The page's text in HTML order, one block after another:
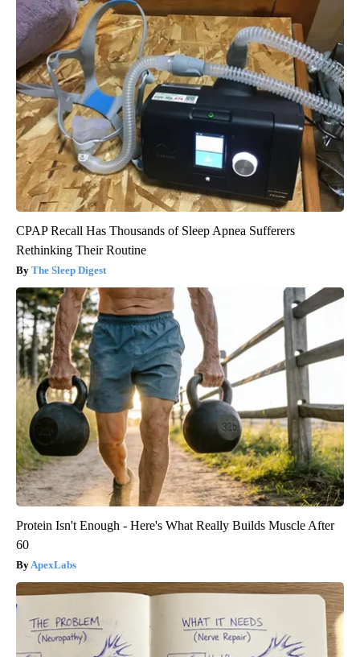
CPAP Recall Has Thousands of Sleep Apnea Sufferers
Rethinking Their Routine
The Sleep Digest
Protein Isn't Enough - Here's What Really Builds Muscle After
60
ApexLabs